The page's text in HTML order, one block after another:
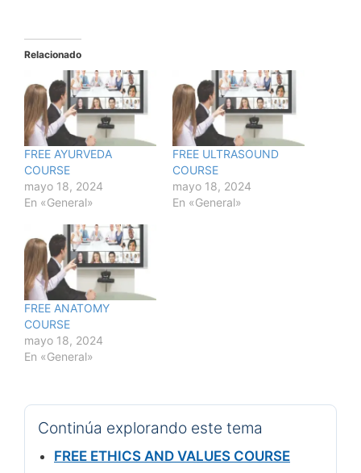
Relacionado
FREE AYURVEDA
COURSE
mayo 18, 2024
En «General»
FREE ULTRASOUND
COURSE
mayo 18, 2024
En «General»
FREE ANATOMY
COURSE
mayo 18, 2024
En «General»
Continúa explorando este tema
FREE ETHICS AND VALUES COURSE